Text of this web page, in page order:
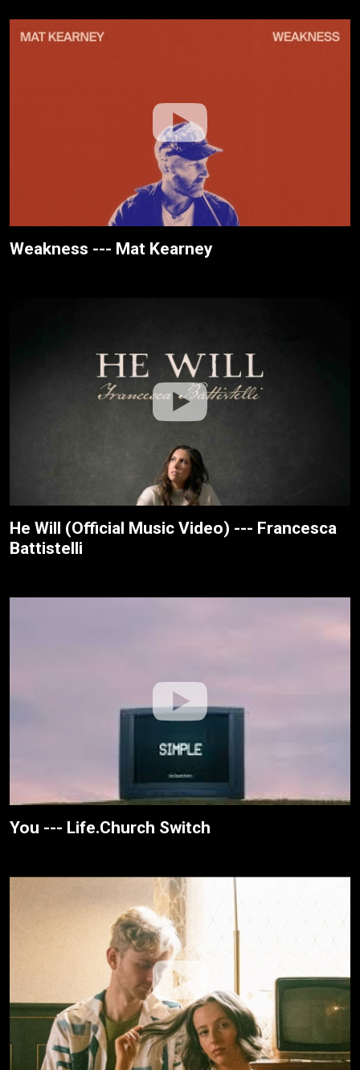
Weakness --- Mat Kearney
He Will (Official Music Video) --- Francesca
Battistelli
You --- Life.Church Switch